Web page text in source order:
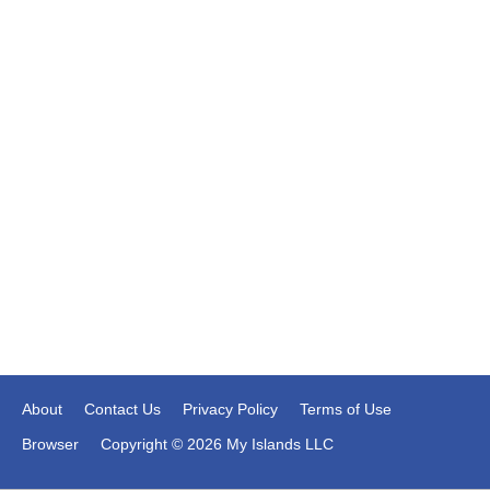
About Contact Us Privacy Policy
Terms of Use
Browser
Copyright © 2026 My Islands LLC